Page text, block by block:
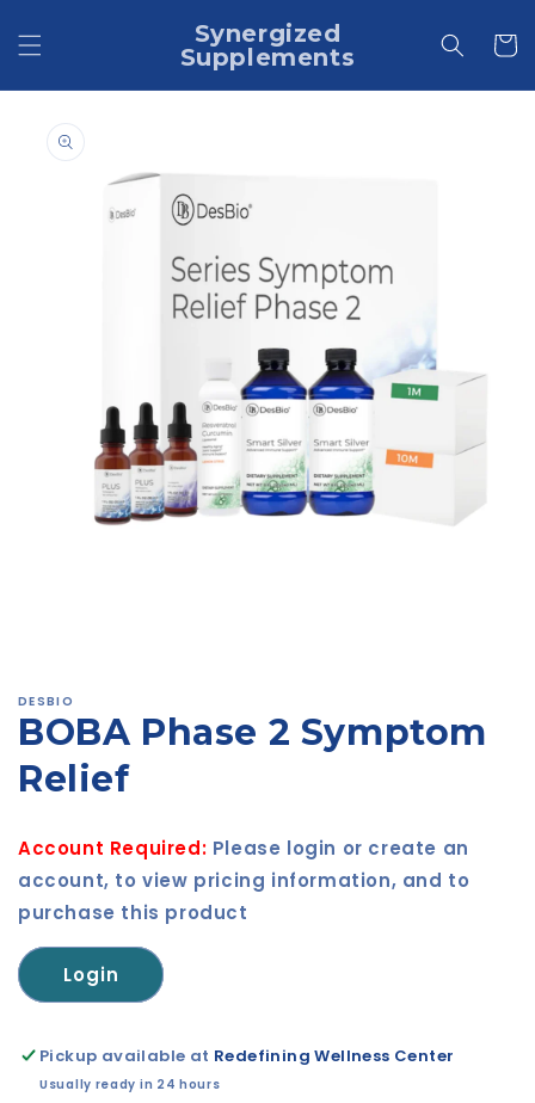
content
Synergized
Supplements
Cart
Skip to
product
information
modal
DESBIO
BOBA Phase 2 Symptom
Relief
Account Required: Please login or create an
account, to view pricing information, and to
purchase this product
Login
Pickup available at Redefining Wellness Center
Usually ready in 24 hours